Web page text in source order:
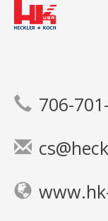
706-